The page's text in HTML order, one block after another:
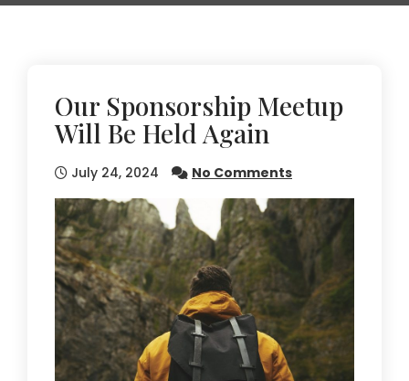
Our Sponsorship Meetup
Will Be Held Again
July 24, 2024 No Comments